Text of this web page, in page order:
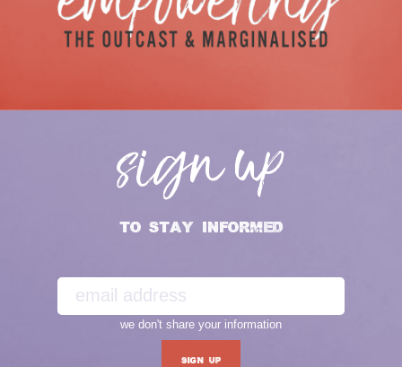
sign up
TO STAY INFORMED
we don't share your information